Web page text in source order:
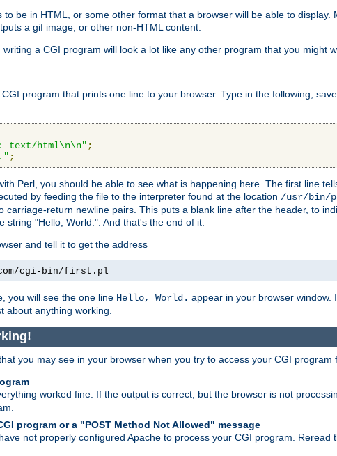
to be in HTML, or some other format that a browser will be able to
a gif image, or other non-HTML content.
a CGI program will look a lot like any other program that you might
program that prints one line to your browser. Type in the following,
text/html\n\n" ;
;
Perl, you should be able to see what is happening here. The first line
by feeding the file to the interpreter found at the location /usr/bin/
carriage-return newline pairs. This puts a blank line after the header, to
string "Hello, World.". And that's the end of it.
and tell it to get the address
cgi-bin/first.pl
you will see the one line Hello, World. appear in your browser window.
about anything working.
you may see in your browser when you try to access your CGI program
worked fine. If the output is correct, but the browser is not
program or a "POST Method Not Allowed" message
not properly configured Apache to process your CGI program. Reread